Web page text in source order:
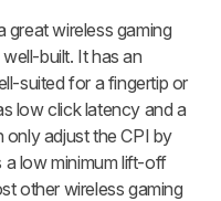
great wireless gaming
built. It has an
suited for a fingertip or
low click latency and a
adjust the CPI by
a low minimum lift-off
other wireless gaming